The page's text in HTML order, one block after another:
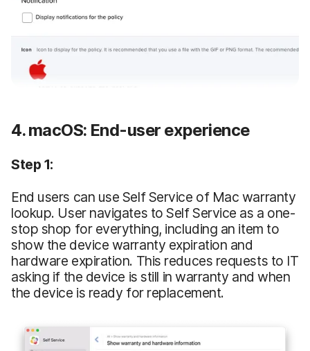
4. macOS: End-user experience
Step 1:
End users can use Self Service of Mac warranty
lookup. User navigates to Self Service as a one-
stop shop for everything, including an item to
show the device warranty expiration and
hardware expiration. This reduces requests to IT
asking if the device is still in warranty and when
the device is ready for replacement.